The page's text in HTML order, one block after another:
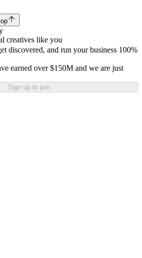
creatives like you
discovered, and run your business 100%
earned over $150M and we are just
Sign up to join